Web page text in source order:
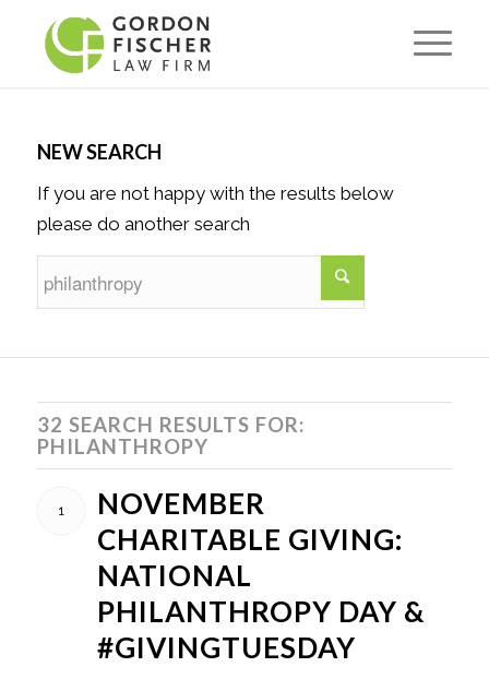
NEW SEARCH
If you are not happy with the results below
please do another search
32 SEARCH RESULTS FOR:
PHILANTHROPY
1
NOVEMBER
CHARITABLE GIVING:
NATIONAL
PHILANTHROPY DAY &
#GIVINGTUESDAY